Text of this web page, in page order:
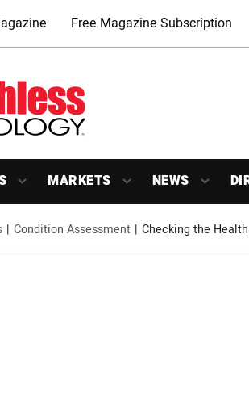
Free Magazine Subscription
MARKETS NEWS
Condition Assessment Checking the